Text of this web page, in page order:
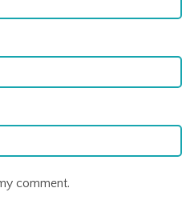
comment.